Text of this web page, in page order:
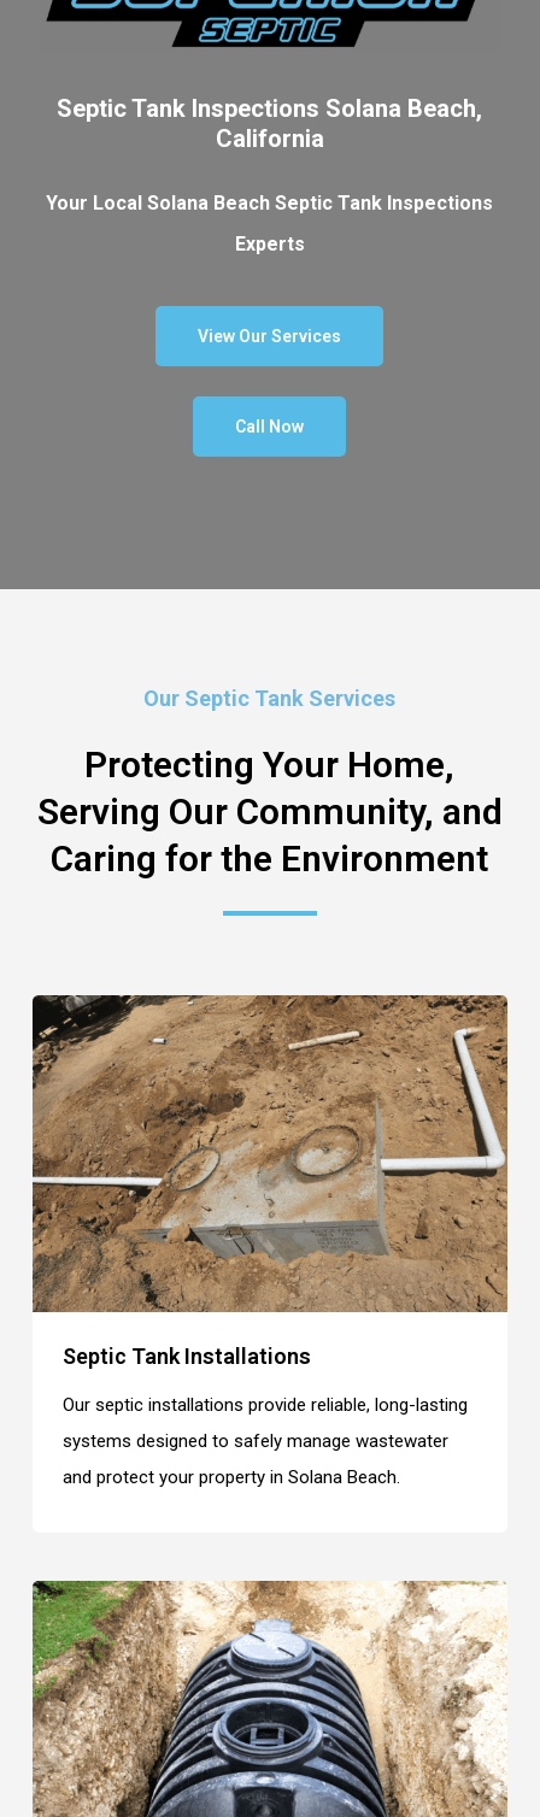
Septic Tank Inspections Solana Beach,
California
Your Local Solana Beach Septic Tank Inspections
Experts
View Our Services
Call Now
Our Septic Tank Services
Protecting Your Home,
Serving Our Community, and
Caring for the Environment
Septic Tank Installations
Our septic installations provide reliable, long-lasting
systems designed to safely manage wastewater
and protect your property in Solana Beach.